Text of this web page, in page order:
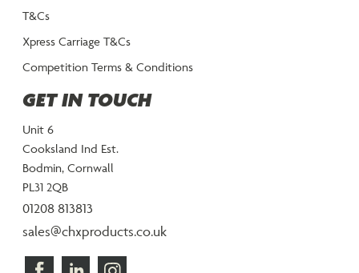
T&Cs
Xpress Carriage T&Cs
Competition Terms & Conditions
GET IN TOUCH
Unit 6
Cooksland Ind Est.
Bodmin, Cornwall
PL31 2QB
01208 813813
sales@chxproducts.co.uk